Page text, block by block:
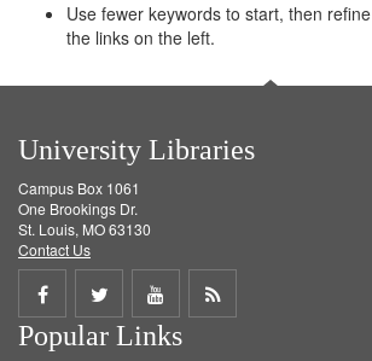
Use fewer keywords to start, then
the links on the left.
University Libraries
Campus Box 1061
One Brookings Dr.
St. Louis, MO 63130
Contact Us
Share
on
Share
on
Share
on
Get
Popular Links